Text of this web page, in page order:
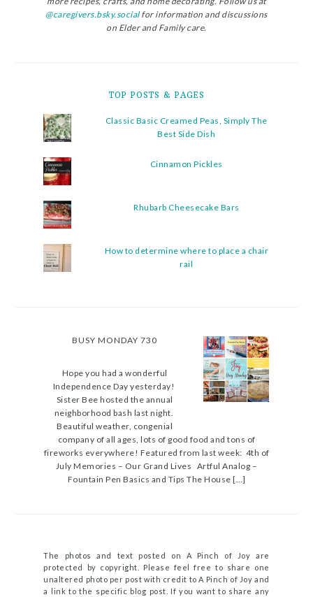
@caregivers.bsky.socialfor information and discussions
on Elder and Family care.
TOP POSTS & PAGES
Classic Basic Creamed Peas, Simply The
Best Side Dish
Cinnamon Pickles
Rhubarb Cheesecake Bars
How to determine where to place a chair
rail
BUSY MONDAY 730
Hope you had a wonderful
Independence Day yesterday!
Sister Bee hosted the annual
neighborhood bash last night.
Beautiful weather, congenial
company of all ages, lots of good food and tons of
fireworks everywhere! Featured from last week: 4th of
July Memories – Our Grand Lives Artful Analog –
Fountain Pen Basics and Tips The House […]
The photos and text posted on A Pinch of Joy are
protected by copyright. Please feel free to share one
unaltered photo per post with credit to A Pinch of Joy and
a link to the specific blog post. If you want to share any